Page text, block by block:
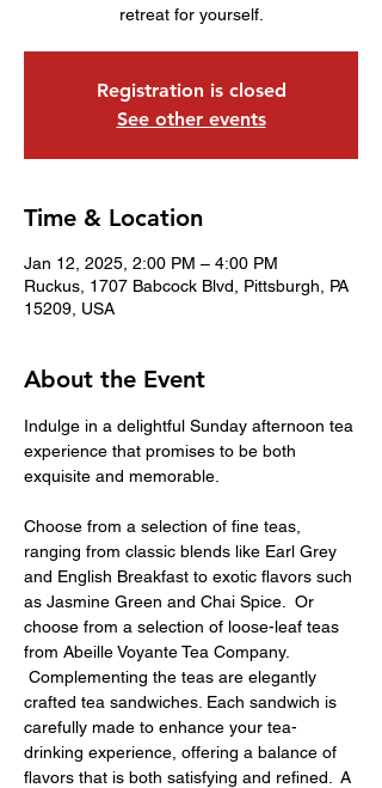
retreat for yourself.
Registration is closed
See other events
Time & Location
Jan 12, 2025, 2:00 PM – 4:00 PM
Ruckus, 1707 Babcock Blvd, Pittsburgh, PA
15209, USA
About the Event
Indulge in a delightful Sunday afternoon tea
experience that promises to be both
exquisite and memorable.
Choose from a selection of fine teas,
ranging from classic blends like Earl Grey
and English Breakfast to exotic flavors such
as Jasmine Green and Chai Spice.  Or
choose from a selection of loose-leaf teas
from Abeille Voyante Tea Company.
Complementing the teas are elegantly
crafted tea sandwiches. Each sandwich is
carefully made to enhance your tea-
drinking experience, offering a balance of
flavors that is both satisfying and refined.  A